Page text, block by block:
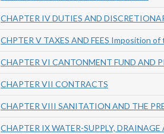
CHAPTER IV DUTIES AND
CHPTER V TAXES AND FEES Imposition of
CHAPTER VI CANTONMENT FUND AND
CHAPTER VII CONTRACTS
CHAPTER VIII SANITATION AND THE
CHAPTER IX WATER-SUPPLY,